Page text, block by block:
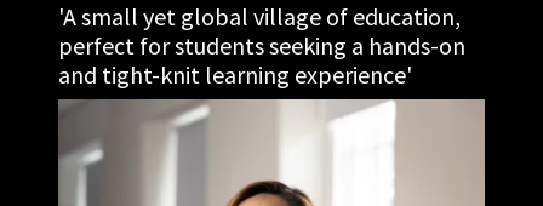
'A small yet global village of education,
perfect for students seeking a hands-on
and tight-knit learning experience'